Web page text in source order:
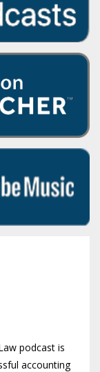
podcast is
accounting